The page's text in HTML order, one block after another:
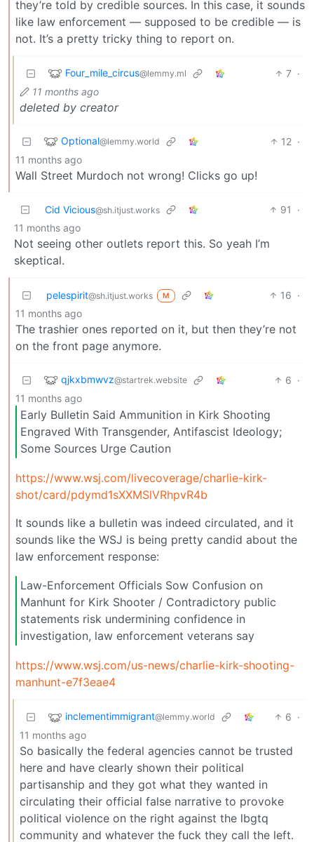
they’re told by credible sources. In this case, it sounds
like law enforcement — supposed to be credible — is
not. It’s a pretty tricky thing to report on.
Four_mile_circus@lemmy.ml 7 ·
11 months ago
deleted by creator
Optional@lemmy.world 12 ·
11 months ago
Wall Street Murdoch not wrong! Clicks go up!
Cid Vicious@sh.itjust.works 91
·
11 months ago
Not seeing other outlets report this. So yeah I’m
skeptical.
pelespirit@sh.itjust.works M 16 ·
11 months ago
The trashier ones reported on it, but then they’re not
on the front page anymore.
qjkxbmwvz@startrek.website 6 ·
11 months ago
Early Bulletin Said Ammunition in Kirk Shooting
Engraved With Transgender, Antifascist Ideology;
Some Sources Urge Caution
https://www.wsj.com/livecoverage/charlie-kirk-
shot/card/pdymd1sXXMSlVRhpvR4b
It sounds like a bulletin was indeed circulated, and it
sounds like the WSJ is being pretty candid about the
law enforcement response:
Law-Enforcement Officials Sow Confusion on
Manhunt for Kirk Shooter / Contradictory public
statements risk undermining confidence in
investigation, law enforcement veterans say
https://www.wsj.com/us-news/charlie-kirk-shooting-
manhunt-e7f3eae4
inclementimmigrant@lemmy.world 6 ·
11 months ago
So basically the federal agencies cannot be trusted
here and have clearly shown their political
partisanship and they got what they wanted in
circulating their official false narrative to provoke
political violence on the right against the lbgtq
community and whatever the fuck they call the left.